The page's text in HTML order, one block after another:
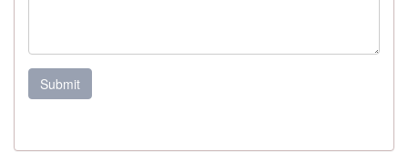
Submit